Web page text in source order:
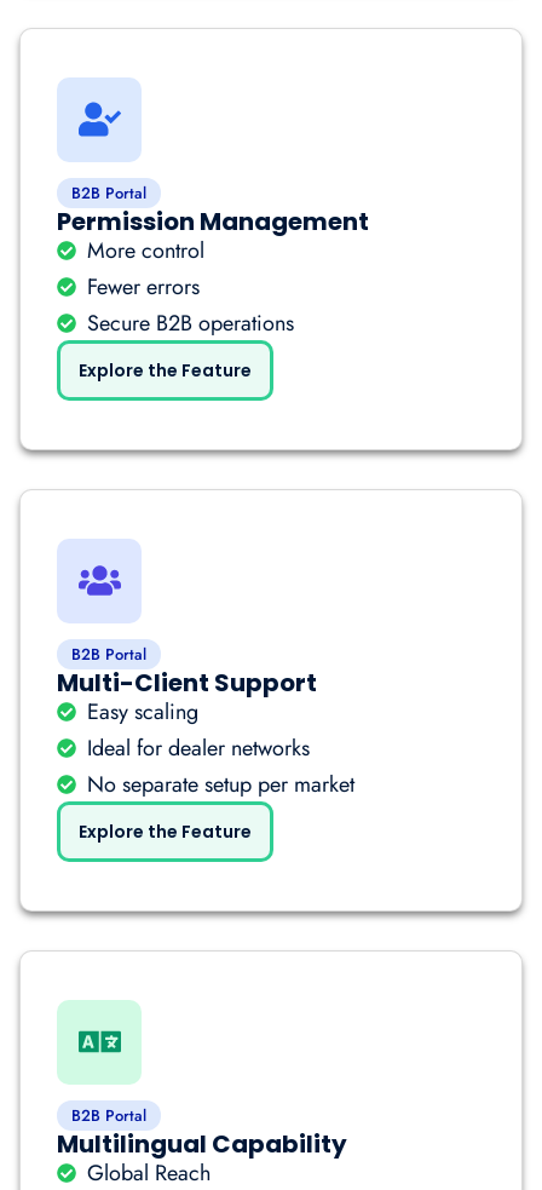
B2B Portal
Permission Management
More control
Fewer errors
Secure B2B operations
Explore the Feature
B2B Portal
Multi-Client Support
Easy scaling
Ideal for dealer networks
No separate setup per market
Explore the Feature
B2B Portal
Multilingual Capability
Global Reach